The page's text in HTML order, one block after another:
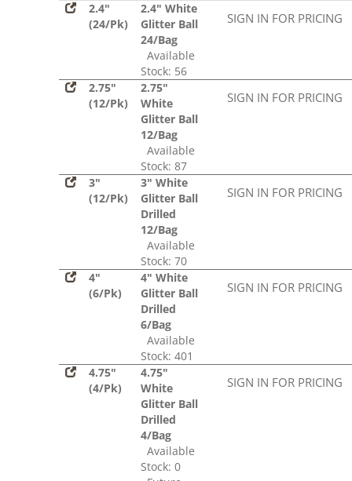
2.4"
(24/Pk)
2.4" White
Glitter Ball
24/Bag
Available
Stock: 56
SIGN IN FOR PRICING
2.75"
(12/Pk)
2.75"
White
Glitter Ball
12/Bag
Available
Stock: 87
SIGN IN FOR PRICING
3"
(12/Pk)
3" White
Glitter Ball
Drilled
12/Bag
Available
Stock: 70
SIGN IN FOR PRICING
4"
(6/Pk)
4" White
Glitter Ball
Drilled
6/Bag
Available
Stock: 401
SIGN IN FOR PRICING
4.75"
(4/Pk)
4.75"
White
Glitter Ball
Drilled
4/Bag
Available
Stock: 0
SIGN IN FOR PRICING